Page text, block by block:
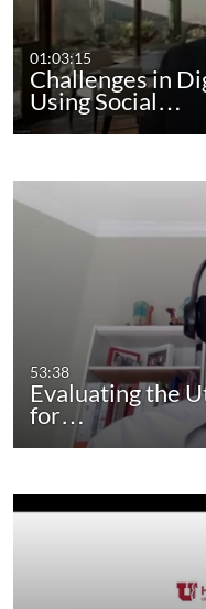
01:03:15
Challenges in
Using Social…
53:38
Evaluating the
for…